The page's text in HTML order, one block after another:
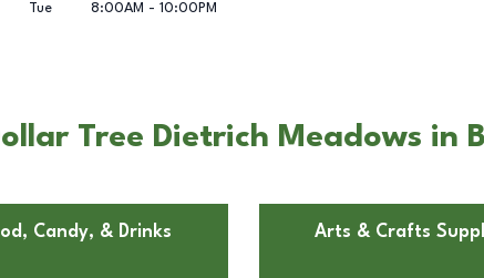
Tue
8:00AM - 10:00PM
Tree Dietrich Meadows in
Candy, & Drinks Arts & Crafts